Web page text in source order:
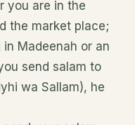
you are in the
the market place;
Madeenah or an
send salam to
wa Sallam), he